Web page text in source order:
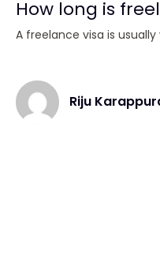
How long is
A freelance visa is
Riju